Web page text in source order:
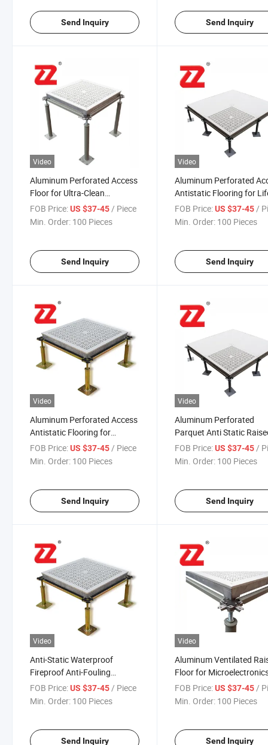
Send Inquiry Send Inquiry
Video
Aluminum Perforated Access
Floor for Ultra-Clean
Environmental Electronics
Industry
FOB Price:US $37-45/ Piece
Min. Order: 100 Pieces
Send Inquiry
Video
Aluminum Perforated
Antistatic Flooring for
Science Industry
FOB Price: US $37-45 /
Min. Order: 100 Pieces
Send Inquiry
Video
Aluminum Perforated Access
Antistatic Flooring for
Semiconductor Industry
FOB Price:US $37-45/ Piece
Min. Order: 100 Pieces
Send Inquiry
Video
Aluminum Perforated
Parquet Anti Static
Access Antistatic
Printed Circuit Boards
FOB Price: US $37-45/
Min. Order: 100 Pieces
Send Inquiry
Video
Anti-Static Waterproof
Fireproof Anti-Fouling
Thermal Insulation
Recyclable and Economic
Office
FOB Price:US $37-45 / Piece
Min. Order: 100 Pieces
Send Inquiry
Video
Aluminum Ventilated
Floor for
Industry
FOB Price: US $37-45 /
Min. Order: 100 Pieces
Send Inquiry